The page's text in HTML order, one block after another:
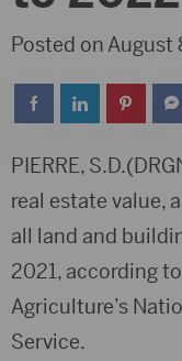
Posted on August
PIERRE,
real estate value,
all land and
2021, according
Agriculture’s
Service.